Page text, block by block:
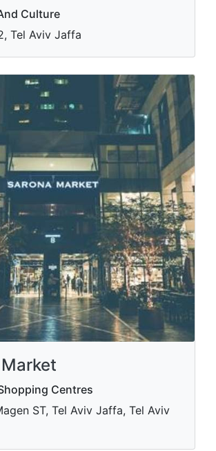
Culture
Tel Aviv Jaffa
Centres
ST, Tel Aviv Jaffa, Tel Aviv